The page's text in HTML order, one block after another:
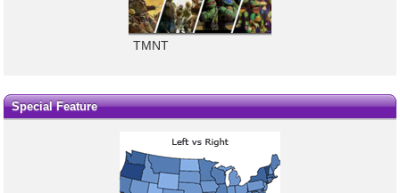
TMNT
Special Feature